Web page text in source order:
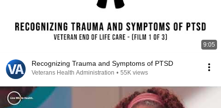
9:05
Recognizing Trauma and Symptoms of PTSD
Veterans Health Administration • 55K views